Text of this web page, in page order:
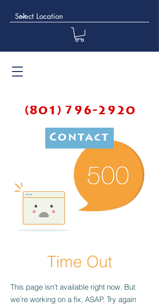
(801) 796-2920
Contact
Time Out
This page isn’t available right now. But
we’re working on a fix, ASAP. Try again